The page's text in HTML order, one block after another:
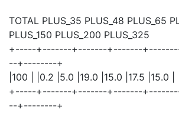
TOTAL PLUS_35 PLUS_48 PLUS_65
PLUS_150 PLUS_200 PLUS_325
+-----+-------+-------+-------
--+--------+
|100 | |0.2 |5.0 |19.0 |15.0 |17.5 |15.0 |
+-----+-------+-------+-------
--+--------+